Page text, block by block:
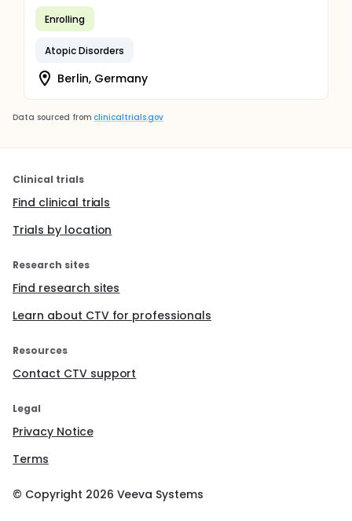
Enrolling
Atopic Disorders
Berlin, Germany
Data sourced from clinicaltrials.gov
Clinical trials
Find clinical trials
Trials by location
Research sites
Find research sites
Learn about CTV for professionals
Resources
Contact CTV support
Legal
Privacy Notice
Terms
© Copyright 2026 Veeva Systems